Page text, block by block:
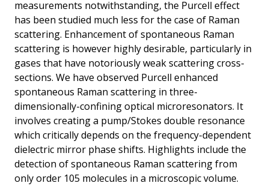
measurements notwithstanding, the Purcell effect
has been studied much less for the case of Raman
scattering. Enhancement of spontaneous Raman
scattering is however highly desirable, particularly in
gases that have notoriously weak scattering cross-
sections. We have observed Purcell enhanced
spontaneous Raman scattering in three-
dimensionally-confining optical microresonators. It
involves creating a pump/Stokes double resonance
which critically depends on the frequency-dependent
dielectric mirror phase shifts. Highlights include the
detection of spontaneous Raman scattering from
only order 105 molecules in a microscopic volume.